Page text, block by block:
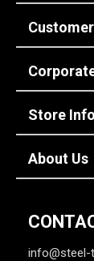
Store Info
About Us